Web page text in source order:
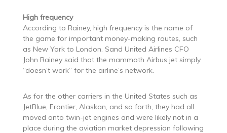
High frequency
According to Rainey, high frequency is the name of
the game for important money-making routes, such
as New York to London. Sand United Airlines CFO
John Rainey said that the mammoth Airbus jet simply
“doesn’t work” for the airline’s network.
As for the other carriers in the United States such as
JetBlue, Frontier, Alaskan, and so forth, they had all
moved onto twin-jet engines and were likely not in a
place during the aviation market depression following